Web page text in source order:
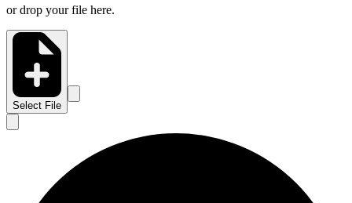
or drop your file here.
Select File